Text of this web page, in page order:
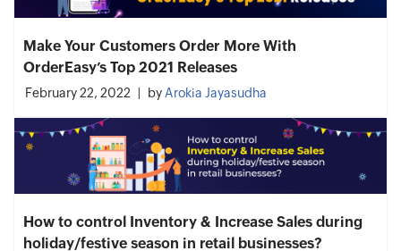
Make Your Customers Order More With
OrderEasy’s Top 2021 Releases
February 22, 2022 by Arokia Jayasudha
How to control Inventory & Increase Sales during
holiday/festive season in retail businesses?